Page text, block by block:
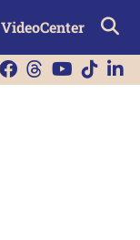
VideoCenter